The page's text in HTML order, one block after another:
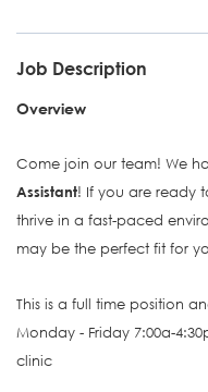
Job Description
Overview
Come join our team! We
Assistant! If you are ready
thrive in a fast-paced
may be the perfect fit for
This is a full time position
Monday - Friday 7:00a-
clinic